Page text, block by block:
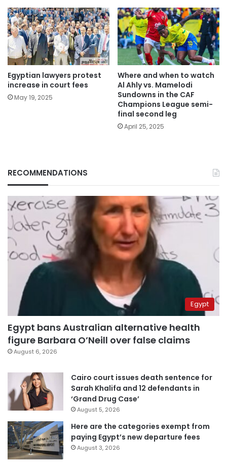
Egyptian lawyers protest
increase in court fees
May 19, 2025
Where and when to watch
Al Ahly vs. Mamelodi
Sundowns in the CAF
Champions League semi-
final second leg
April 25, 2025
RECOMMENDATIONS
Egypt
Egypt bans Australian alternative health
figure Barbara O’Neill over false claims
August 6, 2026
Cairo court issues death sentence for
Sarah Khalifa and 12 defendants in
‘Grand Drug Case’
August 5, 2026
Here are the categories exempt from
paying Egypt’s new departure fees
August 3, 2026